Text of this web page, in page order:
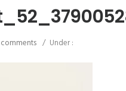
/ Under :